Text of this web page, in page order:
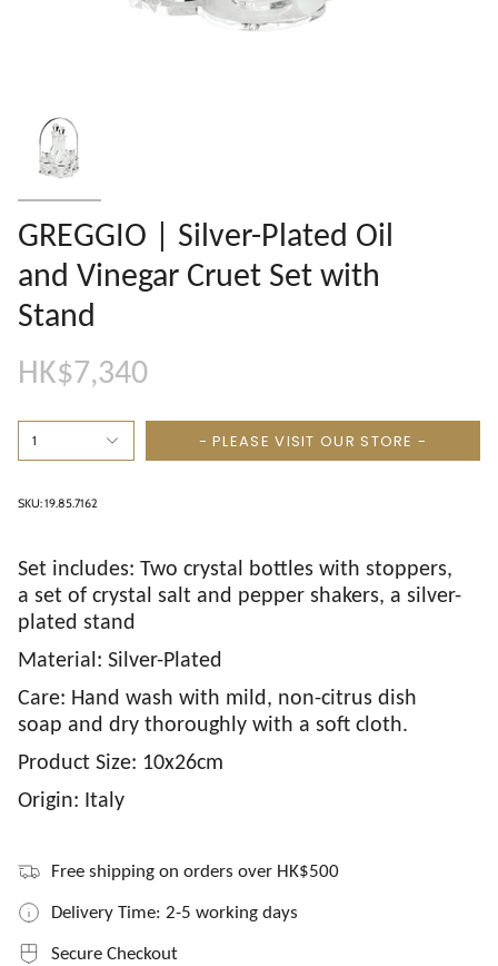
GREGGIO | Silver-Plated Oil
and Vinegar Cruet Set with
Stand
HK$7,340
1 - PLEASE VISIT OUR STORE -
SKU: 19.85.7162
Set includes: Two crystal bottles with stoppers,
a set of crystal salt and pepper shakers, a silver-
plated stand
Material: Silver-Plated
Care: Hand wash with mild, non-citrus dish
soap and dry thoroughly with a soft cloth.
Product Size: 10x26cm
Origin: Italy
Free shipping on orders over HK$500
Delivery Time: 2-5 working days
Secure Checkout